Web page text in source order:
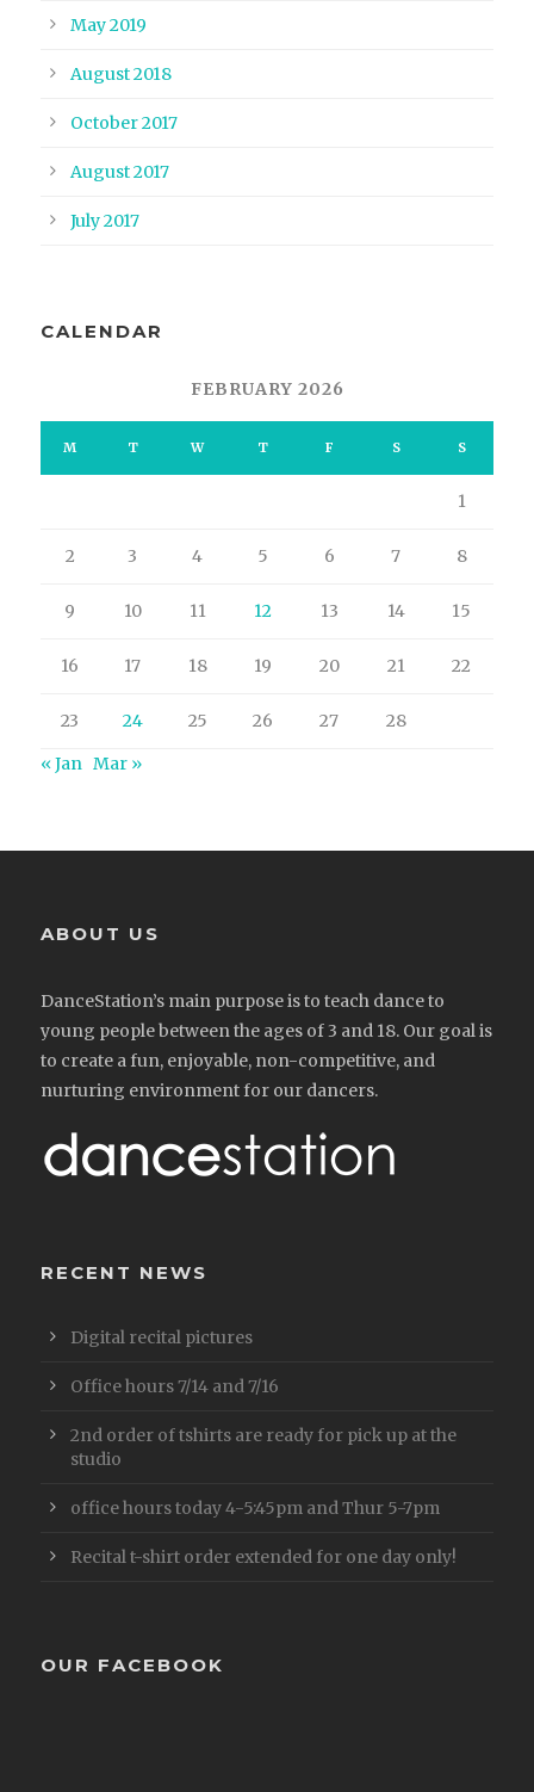
May 2019
August 2018
October 2017
August 2017
July 2017
CALENDAR
FEBRUARY 2026
M T W T F S S
1
2 3 4 5 6 7 8
9 10 11 12 13 14 15
16 17 18 19 20 21 22
23 24 25 26 27
28
« Jan Mar »
ABOUT US
DanceStation’s main purpose is to teach dance to
young people between the ages of 3 and 18. Our goal is
to create a fun, enjoyable, non-competitive, and
nurturing environment for our dancers.
RECENT NEWS
Digital recital pictures
Office hours 7/14 and 7/16
2nd order of tshirts are ready for pick up at the
studio
office hours today 4-5:45pm and Thur 5-7pm
Recital t-shirt order extended for one day only!
OUR FACEBOOK